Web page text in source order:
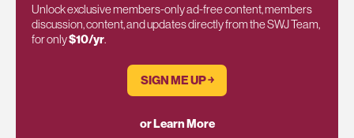
Unlock exclusive members-only ad-free content, members
discussion, content, and updates directly from the SWJ Team,
for only$10/yr.
SIGN ME UP ￫
or Learn More